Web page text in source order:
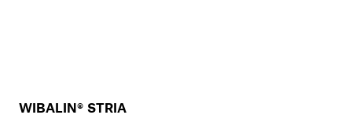
WIBALIN® STRIA